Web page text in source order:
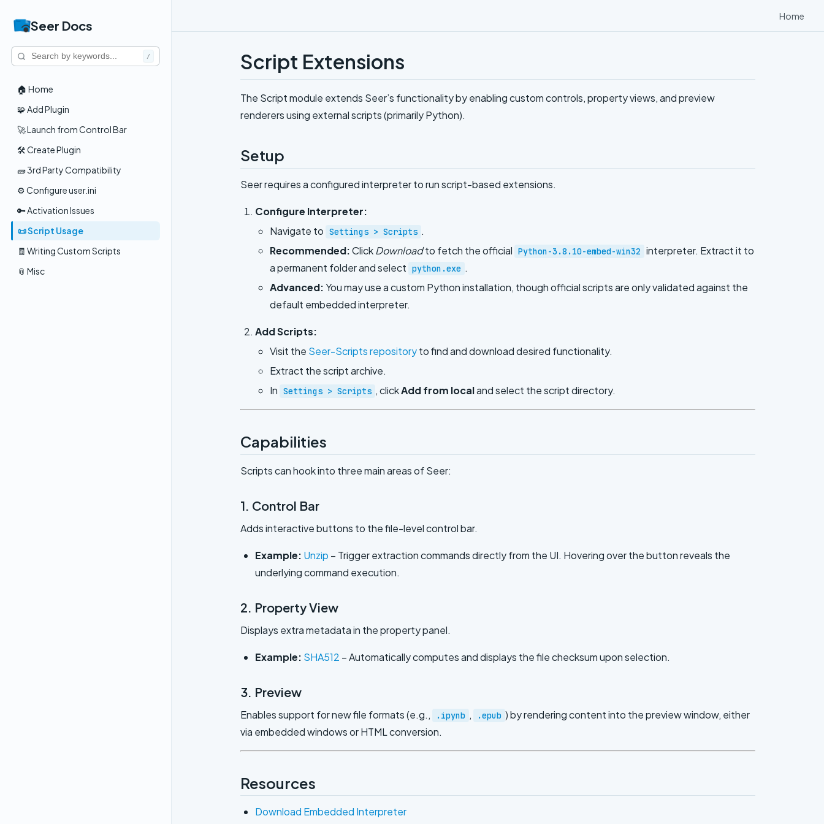
Seer Docs
/
🏠 Home
🧩 Add Plugin
🚀 Launch from Control Bar
🛠️ Create Plugin
🧱 3rd Party Compatibility
⚙️ Configure user.ini
🔑 Activation Issues
📜 Script Usage
🧾 Writing Custom Scripts
📎 Misc
Home
Script Extensions
The Script module extends Seer’s functionality by enabling custom controls, property views, and preview
renderers using external scripts (primarily Python).
Setup
Seer requires a configured interpreter to run script-based extensions.
Configure Interpreter:
Navigate to Settings > Scripts .
Recommended:ClickDownloadto fetch the official Python-3.8.10-embed-win32 interpreter. Extract it to
a permanent folder and select python.exe .
Advanced:You may use a custom Python installation, though official scripts are only validated against the
default embedded interpreter.
Add Scripts:
Visit the Seer-Scripts repositoryto find and download desired functionality.
Extract the script archive.
In Settings > Scripts , clickAdd from localand select the script directory.
Capabilities
Scripts can hook into three main areas of Seer:
1. Control Bar
Adds interactive buttons to the file-level control bar.
Example: Unzip – Trigger extraction commands directly from the UI. Hovering over the button reveals the
underlying command execution.
2. Property View
Displays extra metadata in the property panel.
Example: SHA512 – Automatically computes and displays the file checksum upon selection.
3. Preview
Enables support for new file formats (e.g., .ipynb , .epub ) by rendering content into the preview window, either
via embedded windows or HTML conversion.
Resources
Download Embedded Interpreter